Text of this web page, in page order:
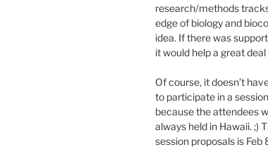
research/methods
edge of biology and
idea. If there was
it would help a great
Of course, it doesn’t
to participate in a
because the attendees
always held in Hawaii. ;)
session proposals is Feb